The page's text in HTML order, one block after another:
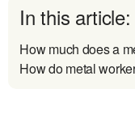
In this article:
How much does a
How do metal